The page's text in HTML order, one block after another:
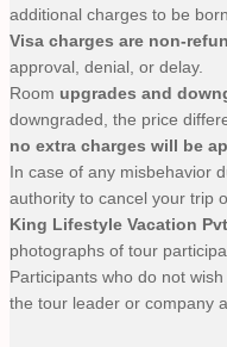
additional charges to be
Visa charges are non-
approval, denial, or delay.
Room upgrades and
downgraded, the price
no extra charges will be
In case of any misbehavior
authority to cancel your trip
King Lifestyle Vacation
photographs of tour
Participants who do not
the tour leader or company